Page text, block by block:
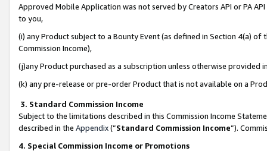
Approved Mobile Application was not served by Creators API or PA
to you,
(i) any Product subject to a Bounty Event (as defined in Section 4(a)
Commission Income),
(j)any Product purchased as a subscription unless otherwise provided
(k) any pre-release or pre-order Product that is not available on a
3. Standard Commission Income
Subject to the limitations described in this Commission Income
described in the Appendix(”Standard Commission Income”).
4. Special Commission Income or Promotions